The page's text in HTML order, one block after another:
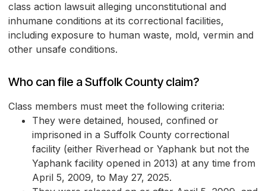
class action lawsuit alleging unconstitutional and
inhumane conditions at its correctional facilities,
including exposure to human waste, mold, vermin and
other unsafe conditions.
Who can file a Suffolk County claim?
Class members must meet the following criteria:
They were detained, housed, confined or
imprisoned in a Suffolk County correctional
facility (either Riverhead or Yaphank but not the
Yaphank facility opened in 2013) at any time from
April 5, 2009, to May 27, 2025.